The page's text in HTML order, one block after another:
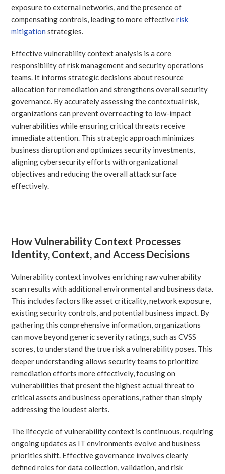
exposure to external networks, and the presence of
compensating controls, leading to more effectiverisk
mitigation strategies.
Effective vulnerability context analysis is a core
responsibility of risk management and security operations
teams. It informs strategic decisions about resource
allocation for remediation and strengthens overall security
governance. By accurately assessing the contextual risk,
organizations can prevent overreacting to low-impact
vulnerabilities while ensuring critical threats receive
immediate attention. This strategic approach minimizes
business disruption and optimizes security investments,
aligning cybersecurity efforts with organizational
objectives and reducing the overall attack surface
effectively.
How Vulnerability Context Processes
Identity, Context, and Access Decisions
Vulnerability context involves enriching raw vulnerability
scan results with additional environmental and business data.
This includes factors like asset criticality, network exposure,
existing security controls, and potential business impact. By
gathering this comprehensive information, organizations
can move beyond generic severity ratings, such as CVSS
scores, to understand the true risk a vulnerability poses. This
deeper understanding allows security teams to prioritize
remediation efforts more effectively, focusing on
vulnerabilities that present the highest actual threat to
critical assets and business operations, rather than simply
addressing the loudest alerts.
The lifecycle of vulnerability context is continuous, requiring
ongoing updates as IT environments evolve and business
priorities shift. Effective governance involves clearly
defined roles for data collection, validation, and risk